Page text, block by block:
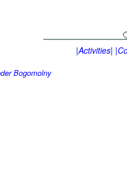
|Activities|
Bogomolny